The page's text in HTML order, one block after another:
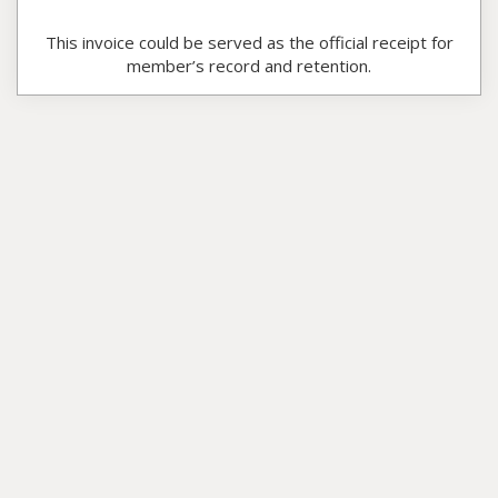
This invoice could be served as the official receipt for
member’s record and retention.